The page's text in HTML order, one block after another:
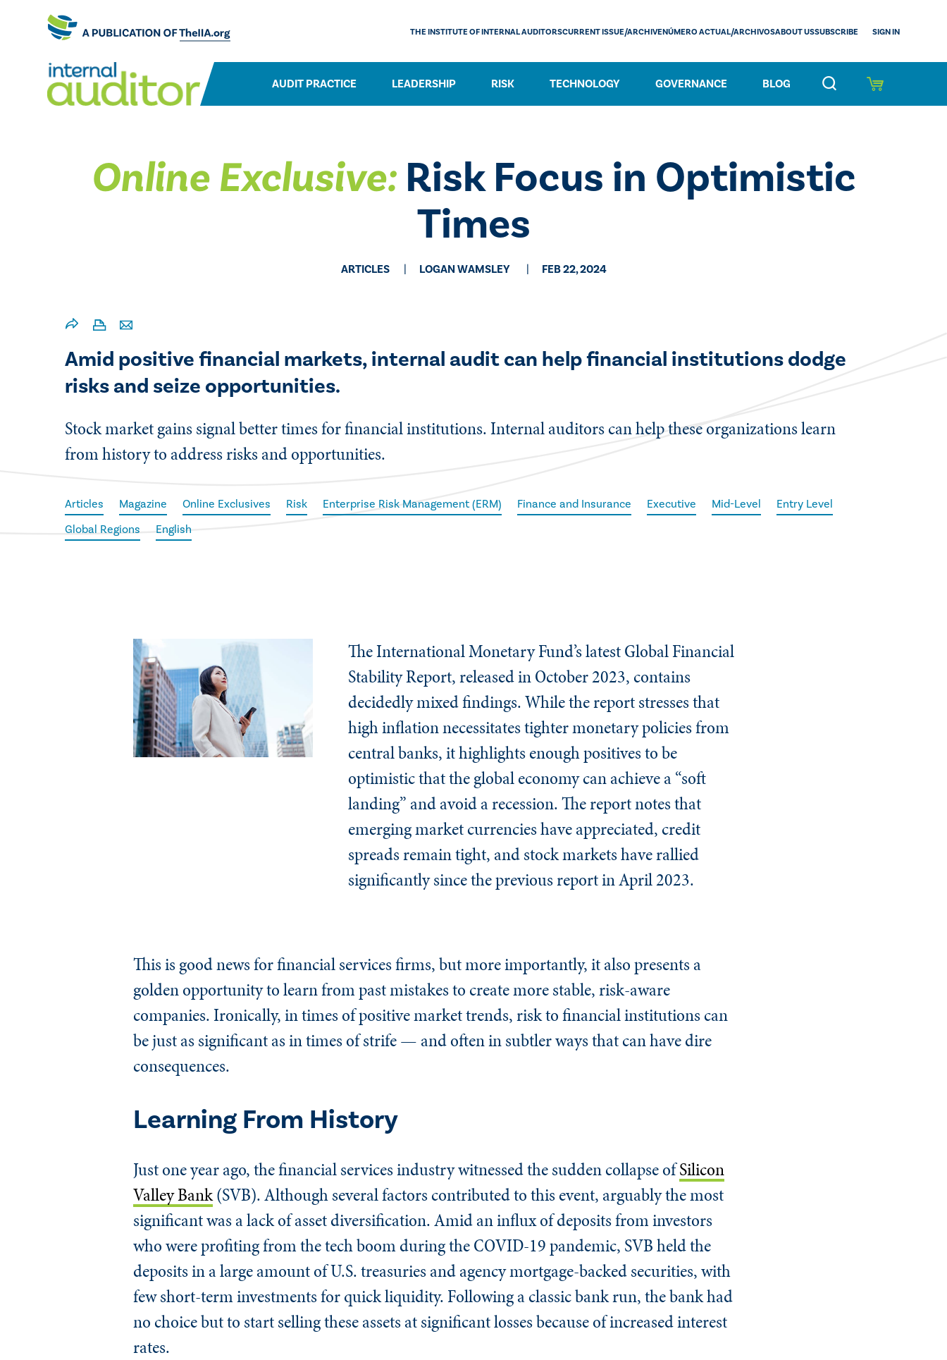
AUDIT PRACTICE LEADERSHIP RISK TECHNOLOGY GOVERNANCE BLOG
THE INSTITUTE OF INTERNAL AUDITORSCURRENT ISSUE/ARCHIVENÚMERO ACTUAL/ARCHIVOSABOUT USSUBSCRIBE SIGN IN
Online Exclusive: Risk Focus in Optimistic
Times
ARTICLES ​LOGAN WAMSLEY FEB 22, 2024
Amid positive financial markets, internal audit can help financial institutions dodge
risks and seize opportunities.
Stock market gains signal better times for financial institutions. Internal auditors can help these organizations learn
from history to address risks and opportunities.
Articles Magazine Online Exclusives Risk Enterprise Risk Management (ERM) Finance and Insurance Executive Mid-Level
Entry Level
Global Regions
English
The International Monetary Fund’s latest Global Financial
Stability Report, released in October 2023, contains
decidedly mixed findings. While the report stresses that
high inflation necessitates tighter monetary policies from
central banks, it highlights enough positives to be
optimistic that the global economy can achieve a “soft
landing” and avoid a recession. The report notes that
emerging market currencies have appreciated, credit
spreads remain tight, and stock markets have rallied
significantly since the previous report in April 2023.
This is good news for financial services firms, but more importantly, it also presents a
golden opportunity to learn from past mistakes to create more stable, risk-aware
companies. Ironically, in times of positive market trends, risk to financial institutions can
be just as significant as in times of strife — and often in subtler ways that can have dire
consequences.
Learning From History
Just one year ago, the financial services industry witnessed the sudden collapse ofSilicon
Valley Bank(SVB). Although several factors contributed to this event, arguably the most
significant was a lack of asset diversification. Amid an influx of deposits from investors
who were profiting from the tech boom during the COVID-19 pandemic, SVB held the
deposits in a large amount of U.S. treasuries and agency mortgage-backed securities, with
few short-term investments for quick liquidity. Following a classic bank run, the bank had
no choice but to start selling these assets at significant losses because of increased interest
rates.